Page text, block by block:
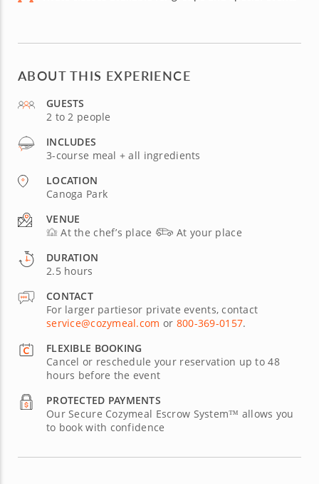
ABOUT THIS EXPERIENCE
GUESTS
2 to 2 people
INCLUDES
3-course meal + all ingredients
LOCATION
Canoga Park
VENUE
At the chef’s place
At your place
DURATION
2.5 hours
CONTACT
For larger partiesor private events, contact
service@cozymeal.com or 800-369-0157.
FLEXIBLE BOOKING
Cancel or reschedule your reservation up to 48
hours before the event
PROTECTED PAYMENTS
Our Secure Cozymeal Escrow System™ allows you
to book with confidence